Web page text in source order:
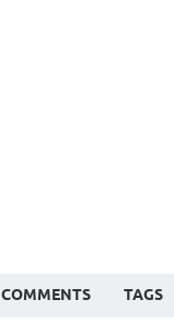
COMMENTS TAGS